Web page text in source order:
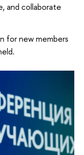
and collaborate
for new members